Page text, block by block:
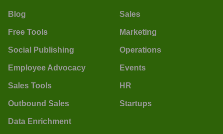
Blog
Free Tools
Social Publishing
Employee Advocacy
Sales Tools
Outbound Sales
Data Enrichment
Sales
Marketing
Operations
Events
HR
Startups